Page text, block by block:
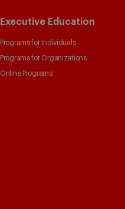
Executive Education
Programs for Individuals
Programs for Organizations
Online Programs